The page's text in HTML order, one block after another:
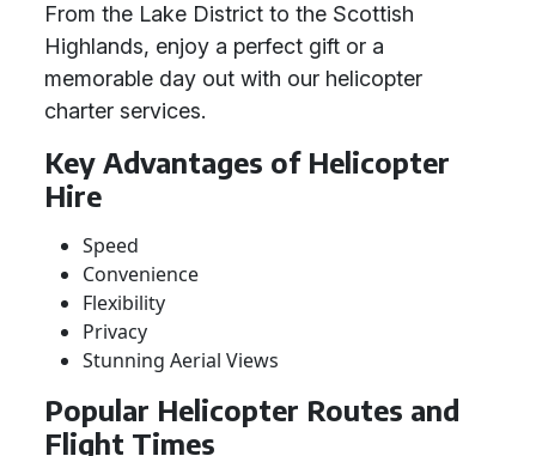
From the Lake District to the Scottish
Highlands, enjoy a perfect gift or a
memorable day out with our helicopter
charter services.
Key Advantages of Helicopter
Hire
Speed
Convenience
Flexibility
Privacy
Stunning Aerial Views
Popular Helicopter Routes and
Flight Times